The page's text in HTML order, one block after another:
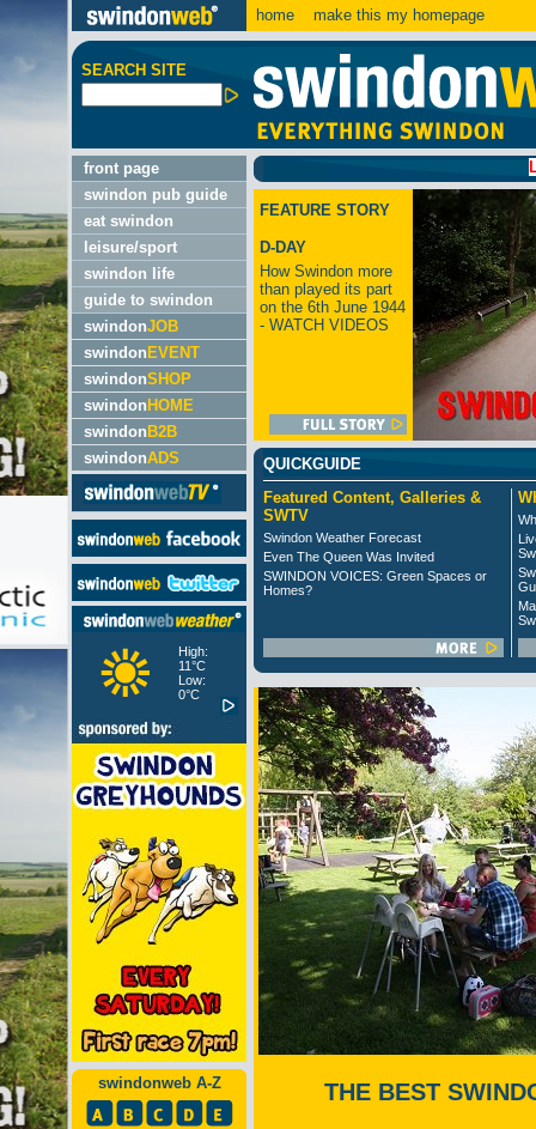
home make this my homepage
SEARCH SITE
front page
swindon pub guide
eat swindon
leisure/sport
swindon life
guide to swindon
swindonJOB
swindon EVENT
swindonSHOP
swindon HOME
swindon B2B
swindonADS
High:
11°C
Low:
0°C
swindonweb A-Z
LATEST:
FEATURE STORY
D-DAY
How Swindon more
than played its part
on the 6th June 1944
- WATCH VIDEOS
QUICKGUIDE
Featured Content, Galleries &
SWTV
Swindon Weather Forecast
Even The Queen Was Invited
SWINDON VOICES: Green Spaces or
Homes?
THE BEST